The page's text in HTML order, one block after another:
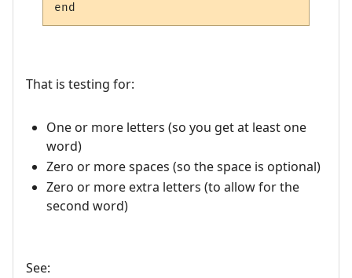
That is testing for:
One or more letters (so you get at least one
word)
Zero or more spaces (so the space is optional)
Zero or more extra letters (to allow for the
second word)
See: